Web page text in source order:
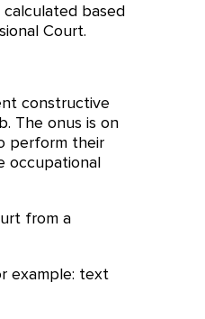
based
Court.
constructive
The onus is on
perform their
occupational
from a
example: text